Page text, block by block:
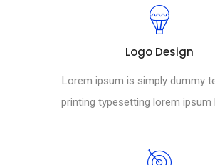
Logo Design
Lorem ipsum is simply dummy
printing typesetting lorem ipsum